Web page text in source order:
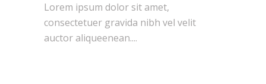
Lorem ipsum dolor sit amet,
consectetuer gravida nibh vel velit
auctor aliqueenean....